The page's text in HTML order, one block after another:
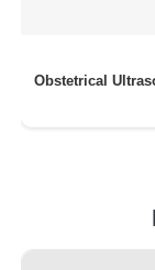
Obstetrical